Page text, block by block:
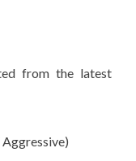
from the latest